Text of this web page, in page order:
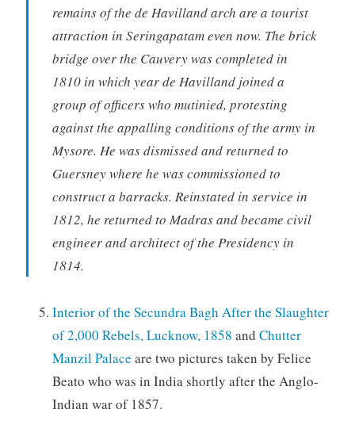
remains of the de Havilland arch are a tourist
attraction in Seringapatam even now. The brick
bridge over the Cauvery was completed in
1810 in which year de Havilland joined a
group of officers who mutinied, protesting
against the appalling conditions of the army in
Mysore. He was dismissed and returned to
Guersney where he was commissioned to
construct a barracks. Reinstated in service in
1812, he returned to Madras and became civil
engineer and architect of the Presidency in
1814.
Interior of the Secundra Bagh After the Slaughter
of 2,000 Rebels, Lucknow, 1858 and Chutter
Manzil Palace are two pictures taken by Felice
Beato who was in India shortly after the Anglo-
Indian war of 1857.